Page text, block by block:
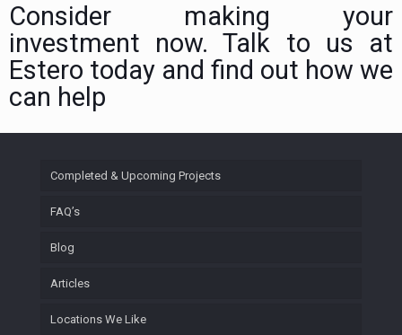
Consider making your
investment now. Talk to us at
Estero today and find out how we
can help
Completed & Upcoming Projects
FAQ’s
Blog
Articles
Locations We Like